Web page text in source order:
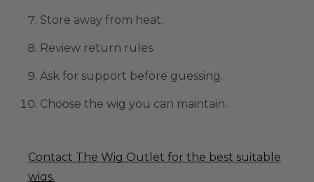
Store away from heat.
Review return rules.
Ask for support before guessing.
Choose the wig you can maintain.
Contact The Wig Outlet for the best suitable
wigs.